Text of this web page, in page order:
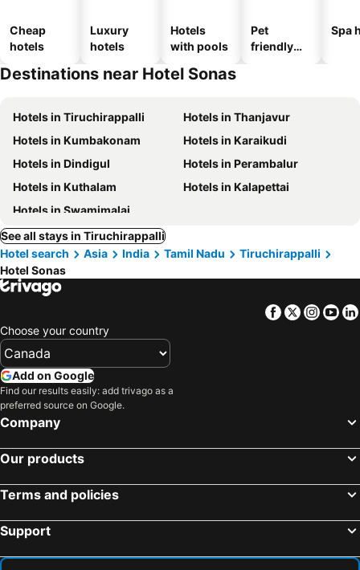
Cheap
hotels
Luxury
hotels
Hotels
with pools
Pet
friendly
Spa
Destinations near Hotel Sonas
Hotels in Tiruchirappalli
Hotels in Thanjavur
Hotels in Kumbakonam
Hotels in Karaikudi
Hotels in Dindigul
Hotels in Perambalur
Hotels in Kuthalam
Hotels in Kalapettai
Hotels in Swamimalai
See all stays in Tiruchirappalli
Hotel search
Asia India Tamil Nadu
Tiruchirappalli
Hotel Sonas
Facebook
Twitter
Choose your country
Add on Google
Find our results easily: add trivago as a
preferred source on Google.
Company
Our products
Terms and policies
Support